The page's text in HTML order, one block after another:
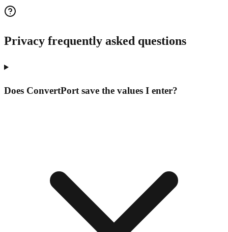
Privacy frequently asked questions
Does ConvertPort save the values I enter?